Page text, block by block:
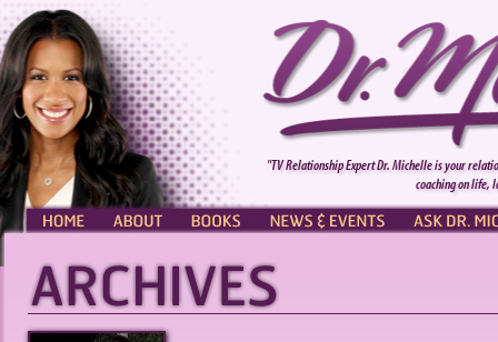
"TV Relationship Expert Dr. Michelle is your
coaching on life,